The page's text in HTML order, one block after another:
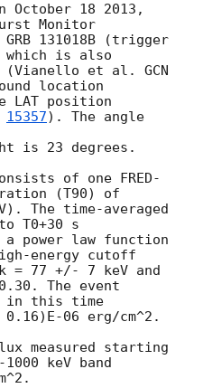
October 18 2013,
Monitor
131018B (trigger
which is also
(Vianello et al.
location
LAT position
15357). The angle
is 23 degrees.
of one FRED-
(T90) of
The time-averaged
T0+30 s
law function
energy cutoff
= 77 +/- 7 keV and
The event
in this time
06 erg/cm^2.
measured starting
keV band